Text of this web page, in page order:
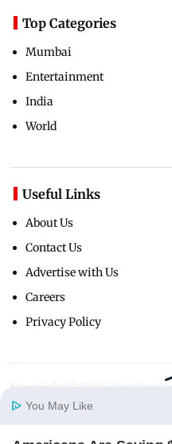
Top Categories
Mumbai
Entertainment
India
World
Useful Links
About Us
Contact Us
Advertise with Us
Careers
Privacy Policy
Copyright ©
You May Like